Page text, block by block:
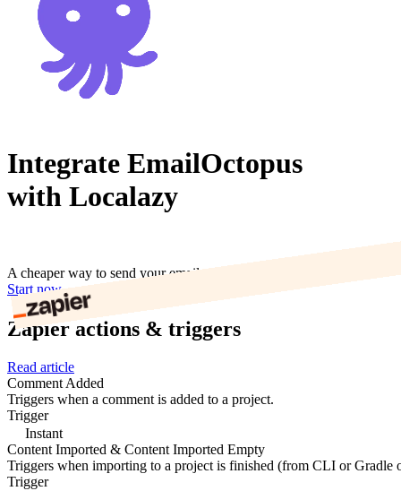
Integrate EmailOctopus
with Localazy
A cheaper way to send your email marketing campaigns.
Start now
Zapier actions & triggers
Read article
Comment Added
Triggers when a comment is added to a project.
Trigger
Instant
Content Imported & Content Imported Empty
Triggers when importing to a project is finished (from CLI or Gradle
Trigger